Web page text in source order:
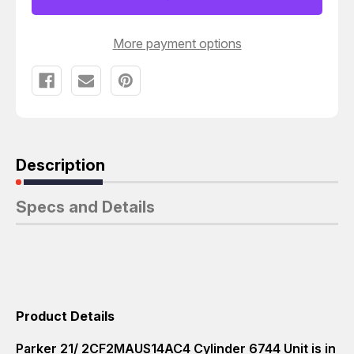
More payment options
Description
Specs and Details
Product Details
Parker 21/ 2CF2MAUS14AC4 Cylinder 6744 Unit is in